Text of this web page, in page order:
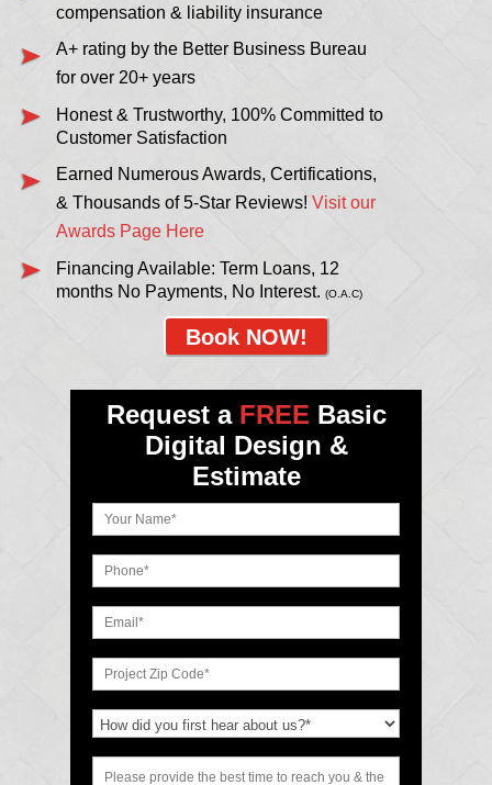
compensation & liability insurance
A+ rating by the Better Business Bureau
for over 20+ years
Honest & Trustworthy, 100% Committed to
Customer Satisfaction
Earned Numerous Awards, Certifications,
& Thousands of 5-Star Reviews! Visit our
Awards Page Here
Financing Available: Term Loans, 12
months No Payments, No Interest. (O.A.C)
Book NOW!
Request a FREE Basic
Digital Design &
Estimate